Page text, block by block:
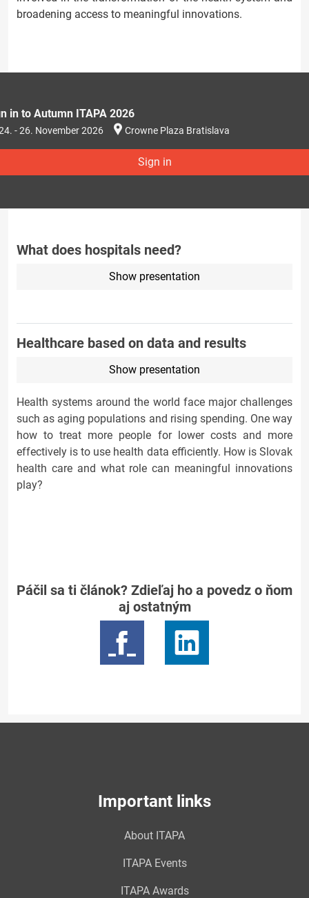
broadening access to meaningful innovations.
in to Autumn ITAPA 2026
- 26. November 2026 Crowne Plaza Bratislava
Sign in
What does hospitals need?
Show presentation
Healthcare based on data and results
Show presentation
Health systems around the world face major challenges
such as aging populations and rising spending. One way
how to treat more people for lower costs and more
effectively is to use health data efficiently. How is Slovak
health care and what role can meaningful innovations
play?
Páčil sa ti článok? Zdieľaj ho a povedz o ňom
aj ostatným
Important links
About ITAPA
ITAPA Events
ITAPA Awards